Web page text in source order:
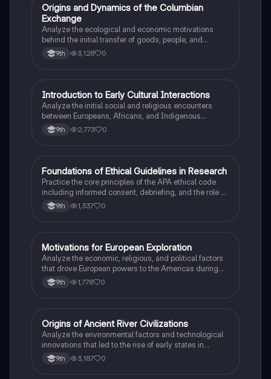
OAP US History
Origins and Dynamics of the Columbian
Exchange
Analyze the ecological and economic motivations
behind the initial transfer of goods, people, and
diseases between the Old and New Worlds.
9th 3,128 0
IAP US History
Introduction to Early Cultural Interactions
Analyze the initial social and religious encounters
between Europeans, Africans, and Indigenous
peoples in the colonial Americas.
9th 2,773 0
FAP Psychology
Foundations of Ethical Guidelines in Research
Practice the core principles of the APA ethical code
including informed consent, debriefing, and the role of
Institutional Review Boards.
9th 1,337 0
MAP US History
Motivations for European Exploration
Analyze the economic, religious, and political factors
that drove European powers to the Americas during
the 15th and 16th centuries.
9th 1,778 0
OAP World History
Origins of Ancient River Civilizations
Analyze the environmental factors and technological
innovations that led to the rise of early states in
Mesopotamia, Egypt, and the Indus Valley.
9th 3,187 0